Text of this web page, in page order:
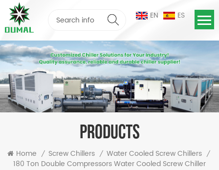
EN ES
PRODUCTS
Home / Screw Chillers / Water Cooled Screw Chillers /
180 Ton Double Compressors Water Cooled Screw Chiller